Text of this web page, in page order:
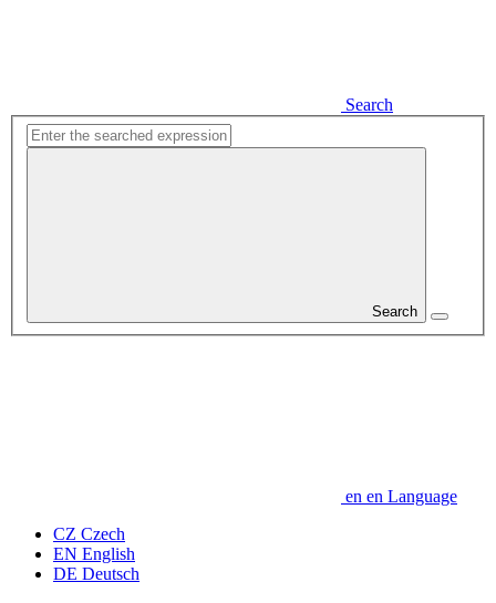
Search
Search
en en Language
CZ Czech
EN English
DE Deutsch